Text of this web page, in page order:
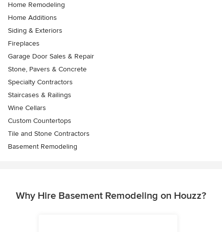
Home Remodeling
Home Additions
Siding & Exteriors
Fireplaces
Garage Door Sales & Repair
Stone, Pavers & Concrete
Specialty Contractors
Staircases & Railings
Wine Cellars
Custom Countertops
Tile and Stone Contractors
Basement Remodeling
Why Hire Basement Remodeling on Houzz?